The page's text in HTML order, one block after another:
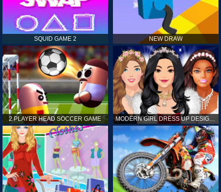
SQUID GAME 2 NEW DRAW
2 PLAYER HEAD SOCCER GAME MODERN GIRL DRESS UP DESIGNER: LATEST FASHION